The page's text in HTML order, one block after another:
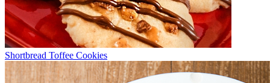
Shortbread Toffee Cookies